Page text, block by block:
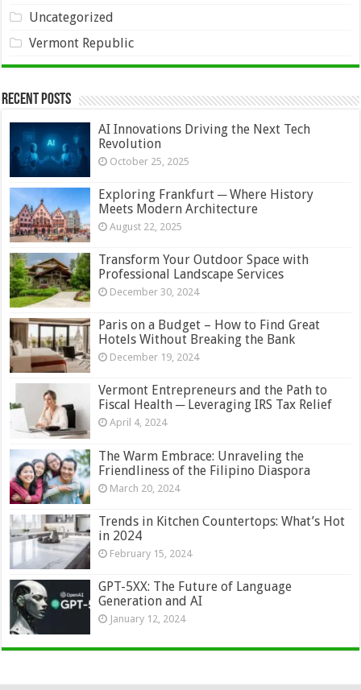
Uncategorized
Vermont Republic
Recent Posts
AI Innovations Driving the Next Tech
Revolution
October 25, 2025
Exploring Frankfurt ─ Where History
Meets Modern Architecture
August 22, 2025
Transform Your Outdoor Space with
Professional Landscape Services
December 30, 2024
Paris on a Budget – How to Find Great
Hotels Without Breaking the Bank
December 19, 2024
Vermont Entrepreneurs and the Path to
Fiscal Health ─ Leveraging IRS Tax Relief
April 4, 2024
The Warm Embrace: Unraveling the
Friendliness of the Filipino Diaspora
March 20, 2024
Trends in Kitchen Countertops: What’s Hot
in 2024
February 15, 2024
GPT-5XX: The Future of Language
Generation and AI
January 12, 2024